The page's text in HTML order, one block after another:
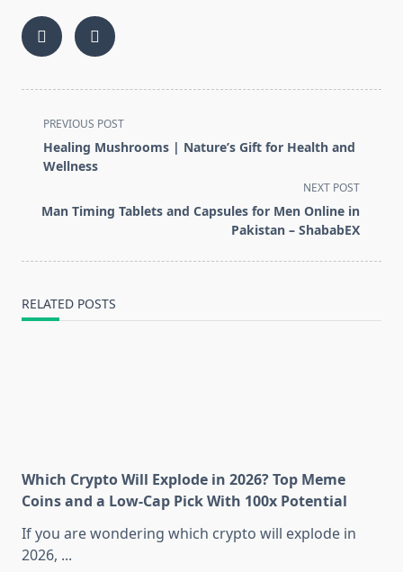
<span
class="nav-
subtitle
reader-
PREVIOUS POST
Healing Mushrooms | Nature’s Gift for Health and
Wellness
NEXT POST
Man Timing Tablets and Capsules for Men Online in
Pakistan – ShababEX
RELATED POSTS
Which Crypto Will Explode in 2026? Top Meme
Coins and a Low-Cap Pick With 100x Potential
If you are wondering which crypto will explode in
2026, ...